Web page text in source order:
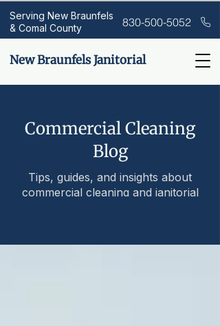
New Braunfels Janitorial
Serving New Braunfels
& Comal County
830-500-5052
Commercial Cleaning
Blog
Tips, guides, and insights about
commercial cleaning and janitorial